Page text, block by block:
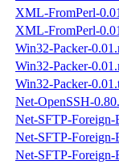
XML-FromPerl-
XML-FromPerl-
Win32-Packer-
Win32-Packer-
Win32-Packer-
Net-OpenSSH-
Net-SFTP-Foreign-
Net-SFTP-Foreign-
Net-SFTP-Foreign-